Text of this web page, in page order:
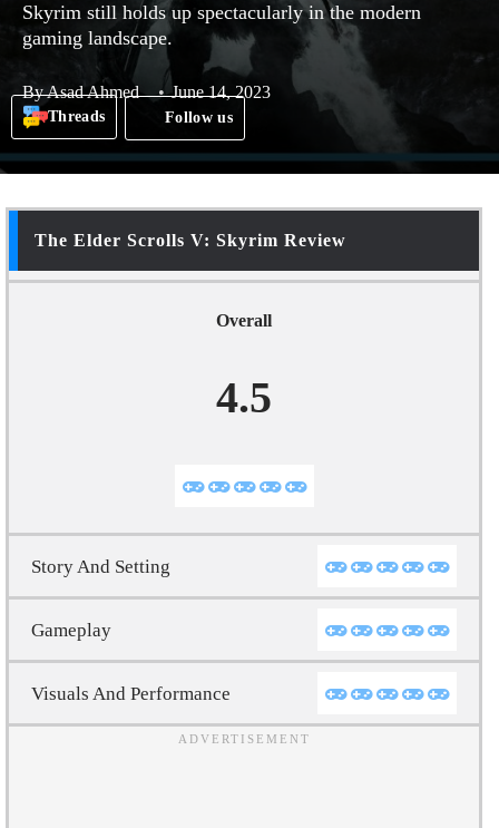
Skyrim still holds up spectacularly in the modern
gaming landscape.
ByAsad Ahmed June 14, 2023
Threads Follow us
The Elder Scrolls V: Skyrim Review
Overall
4.5
Story And Setting
Gameplay
Visuals And Performance